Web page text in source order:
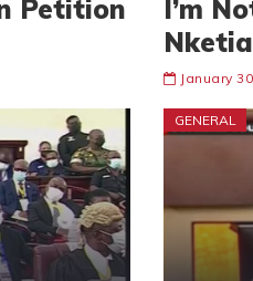
Petition
I’m
January
GENERAL